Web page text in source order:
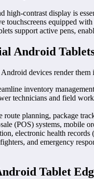
high-contrast display is
touchscreens equipped
support active pens,
Android
devices render
inventory
technicians and field
route planning, package
(POS) systems, mobile
electronic health
and emergency
Tablet